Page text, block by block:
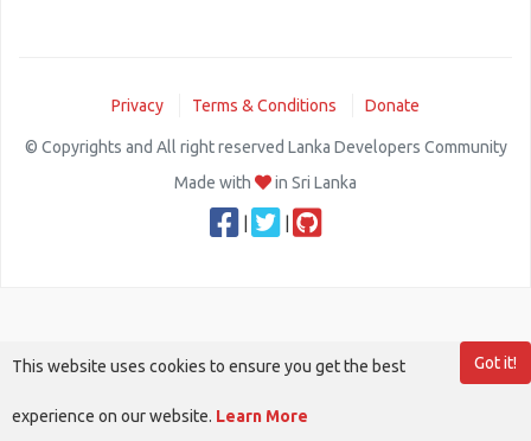
Privacy Terms & Conditions Donate
© Copyrights and All right reserved Lanka Developers Community
Made with
in Sri Lanka
Got it!
This website uses cookies to ensure you get the best
experience on our website. Learn More